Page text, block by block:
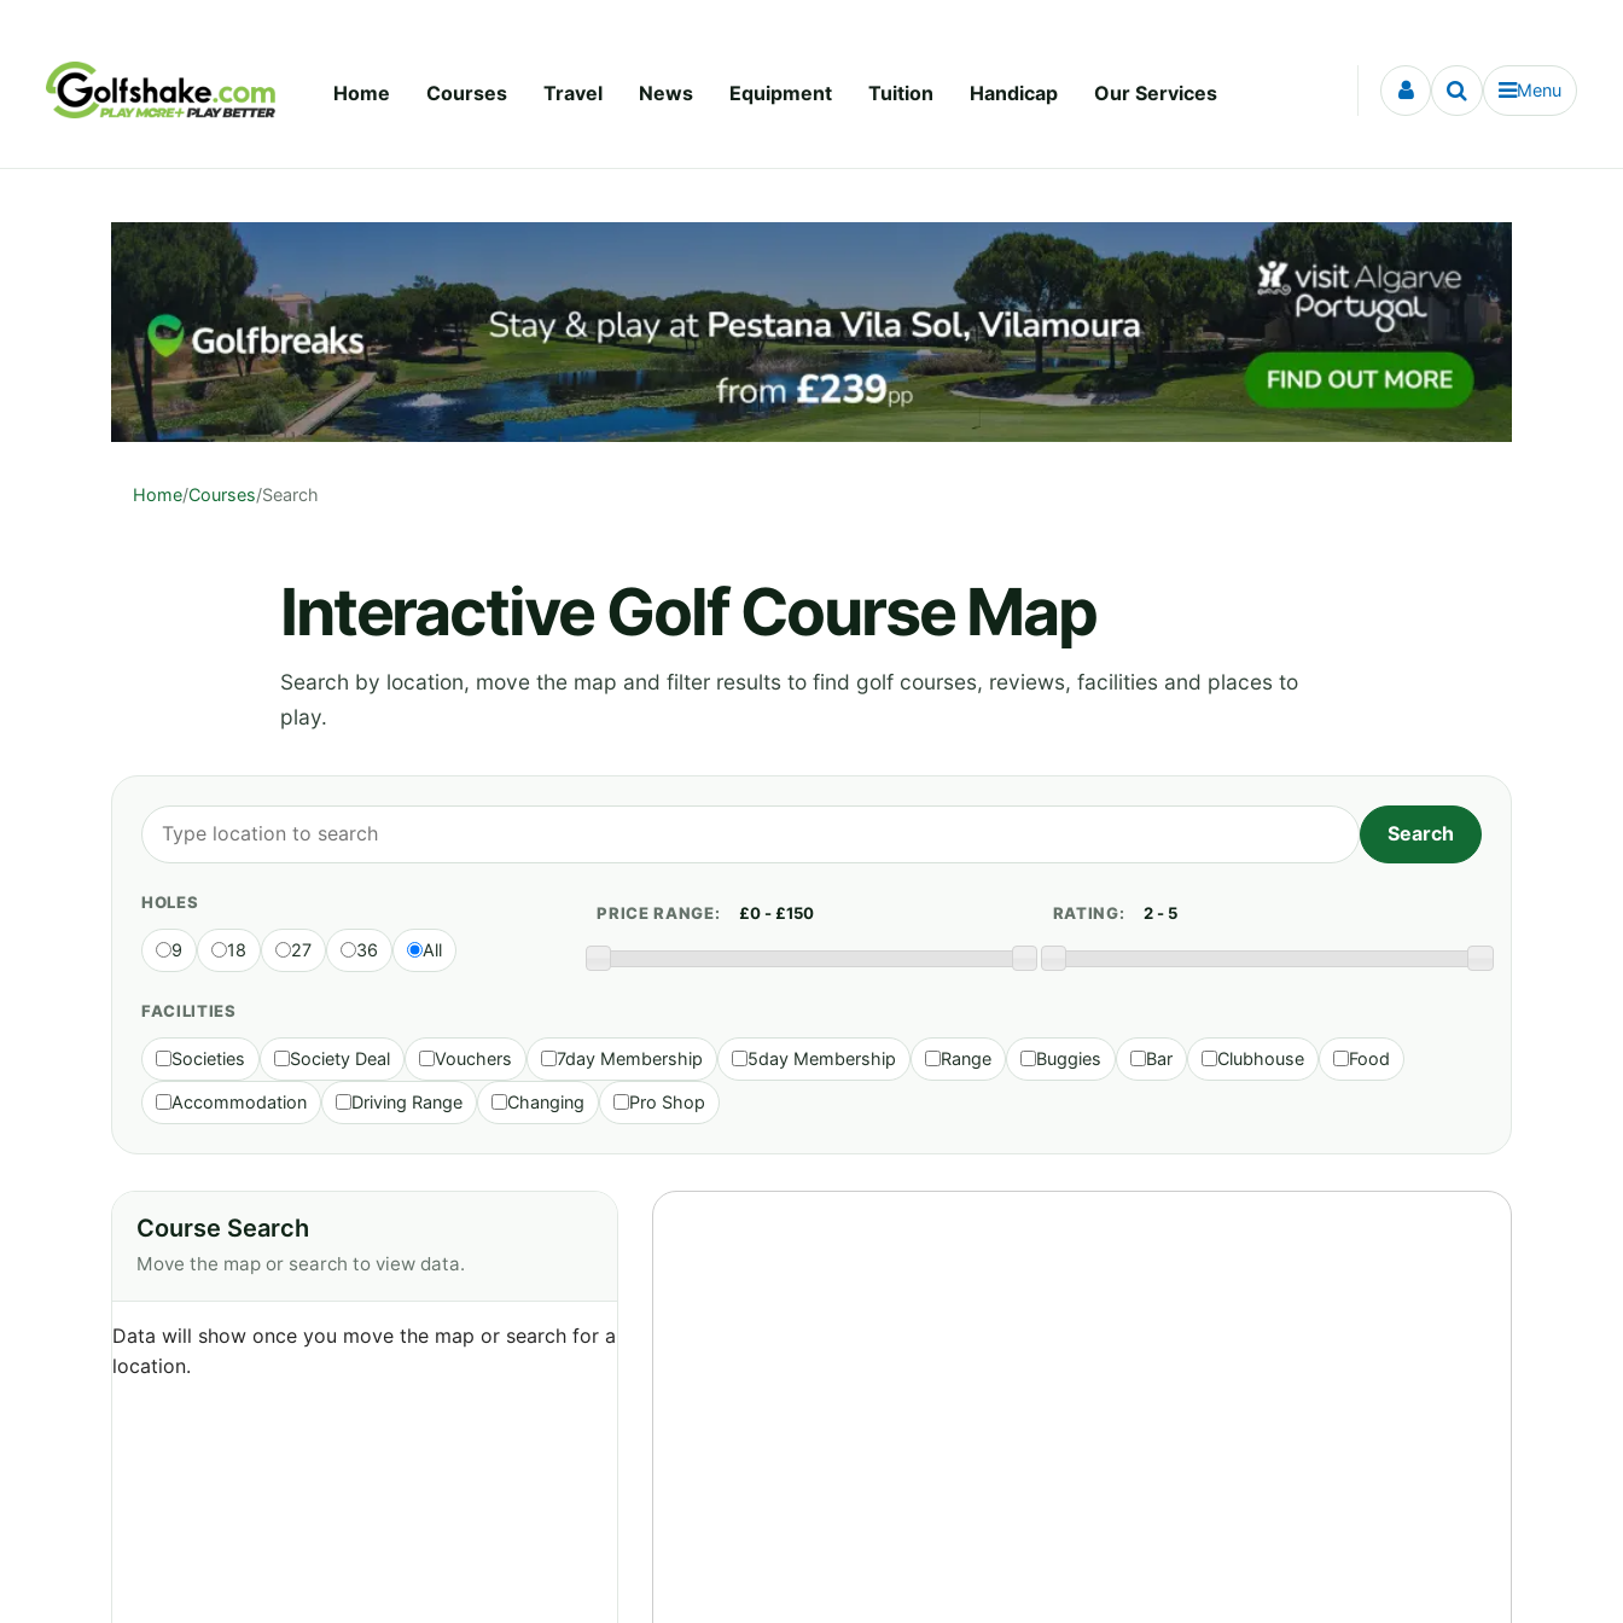
Home Courses Travel News Equipment Tuition Handicap Our Services Menu
Home/Courses/Search
Interactive Golf Course Map
Search by location, move the map and filter results to find golf courses, reviews, facilities and places to
play.
HOLES
9 18 27 36 All
PRICE RANGE: RATING:
FACILITIES
Societies Society Deal Vouchers 7day Membership 5day Membership Range Buggies Bar Clubhouse Food
Accommodation Driving Range Changing Pro Shop
Course Search
Move the map or search to view data.
Data will show once you move the map or search for a
location.